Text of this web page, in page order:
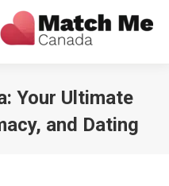
Your Ultimate
and Dating